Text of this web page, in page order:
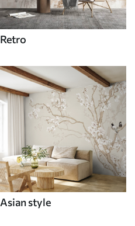
Retro
Asian style